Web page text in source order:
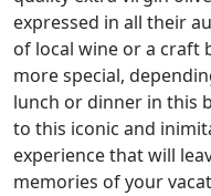
expressed in all their
of local wine or a craft
more special,
lunch or dinner in this
to this iconic and
experience that will
memories of your